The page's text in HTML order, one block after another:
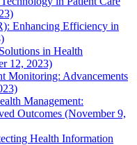
Enhancing Efficiency in
in Health
12, 2023)
Monitoring: Advancements
Management:
Outcomes (November 9,
Health Information